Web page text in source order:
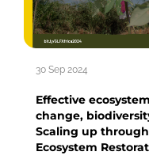
30 Sep 2024
Effective
change,
Scaling up
Ecosystem